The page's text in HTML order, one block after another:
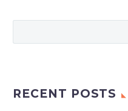
RECENT POSTS